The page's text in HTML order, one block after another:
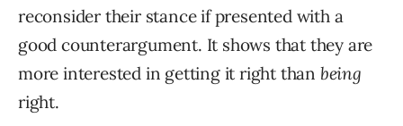
reconsider their stance if presented with a
good counterargument. It shows that they are
more interested in getting it right than being
right.